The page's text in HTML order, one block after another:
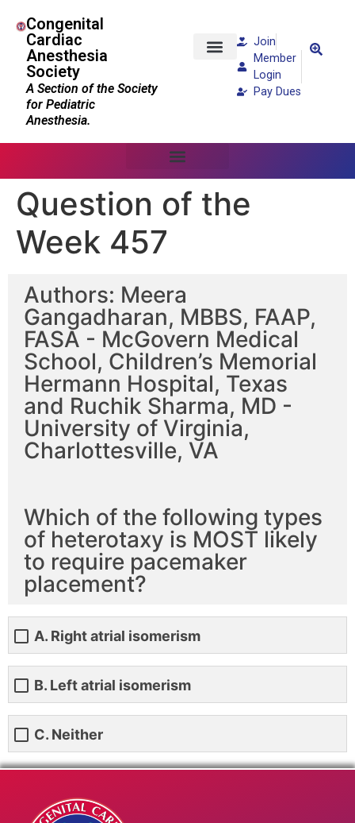
Congenital
Cardiac
Anesthesia
Society
A Section of the Society
for Pediatric
Anesthesia.
Join
Member
Login
Pay Dues
Question of the
Week 457
Authors: Meera
Gangadharan, MBBS, FAAP,
FASA - McGovern Medical
School, Children’s Memorial
Hermann Hospital, Texas
and Ruchik Sharma, MD -
University of Virginia,
Charlottesville, VA
Which of the following types
of heterotaxy is MOST likely
to require pacemaker
placement?
A. Right atrial isomerism
B. Left atrial isomerism
C. Neither